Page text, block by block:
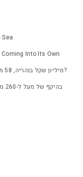
Into Its Own
7 מיליון שקל בנהריה, 58 מיליון בתל אביב: כמה עולה לגור ליד הים בישראל?